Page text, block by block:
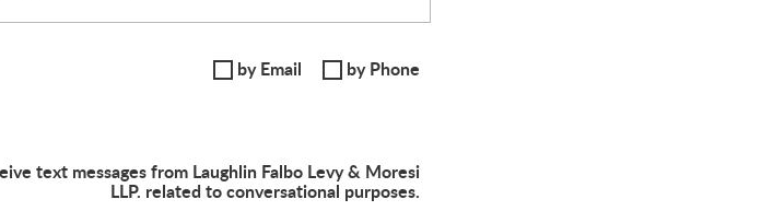
by Email by Phone
text messages from Laughlin Falbo Levy & Moresi
LLP. related to conversational purposes.